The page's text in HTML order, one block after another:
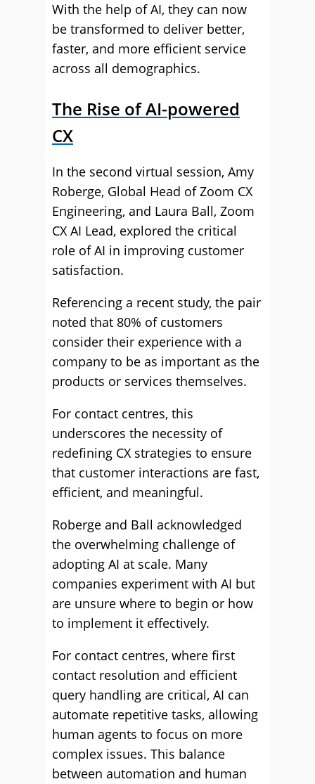
With the help of AI, they can now
be transformed to deliver better,
faster, and more efficient service
across all demographics.
The Rise of AI-powered
CX
In the second virtual session, Amy
Roberge, Global Head of Zoom CX
Engineering, and Laura Ball, Zoom
CX AI Lead, explored the critical
role of AI in improving customer
satisfaction.
Referencing a recent study, the pair
noted that 80% of customers
consider their experience with a
company to be as important as the
products or services themselves.
For contact centres, this
underscores the necessity of
redefining CX strategies to ensure
that customer interactions are fast,
efficient, and meaningful.
Roberge and Ball acknowledged
the overwhelming challenge of
adopting AI at scale. Many
companies experiment with AI but
are unsure where to begin or how
to implement it effectively.
For contact centres, where first
contact resolution and efficient
query handling are critical, AI can
automate repetitive tasks, allowing
human agents to focus on more
complex issues. This balance
between automation and human